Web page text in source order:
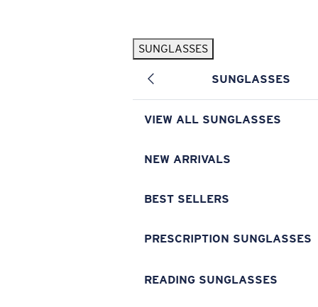
SUNGLASSES
SUNGLASSES
VIEW ALL SUNGLASSES
NEW ARRIVALS
BEST SELLERS
PRESCRIPTION SUNGLASSES
READING SUNGLASSES
Pilothouse PRO Limited Edition Pack Exclusive